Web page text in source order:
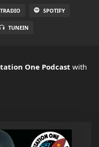
SPOTIFY
TUNEIN
One Podcast with